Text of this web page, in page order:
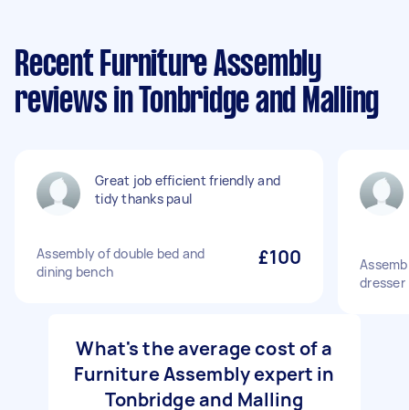
Recent Furniture Assembly
reviews in Tonbridge and Malling
Great job efficient friendly and
tidy thanks paul
Assembly of double bed and
dining bench
£100
dresser
What's the average cost of a
Furniture Assembly expert in
Tonbridge and Malling